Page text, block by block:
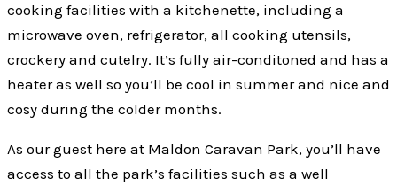
cooking facilities with a kitchenette, including a
microwave oven, refrigerator, all cooking utensils,
crockery and cutelry. It’s fully air-conditoned and has a
heater as well so you’ll be cool in summer and nice and
cosy during the colder months.
As our guest here at Maldon Caravan Park, you’ll have
access to all the park’s facilities such as a well